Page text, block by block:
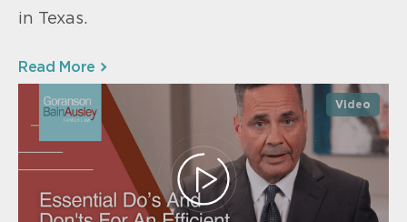
in Texas.
Read More
Video